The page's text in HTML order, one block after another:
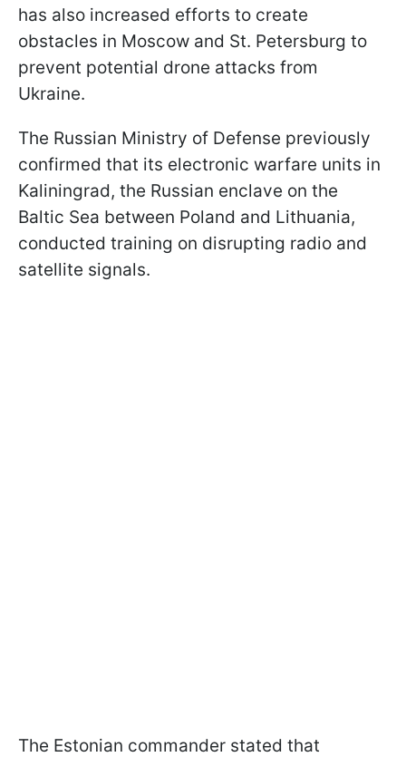
has also increased efforts to create
obstacles in Moscow and St. Petersburg to
prevent potential drone attacks from
Ukraine.
The Russian Ministry of Defense previously
confirmed that its electronic warfare units in
Kaliningrad, the Russian enclave on the
Baltic Sea between Poland and Lithuania,
conducted training on disrupting radio and
satellite signals.
The Estonian commander stated that